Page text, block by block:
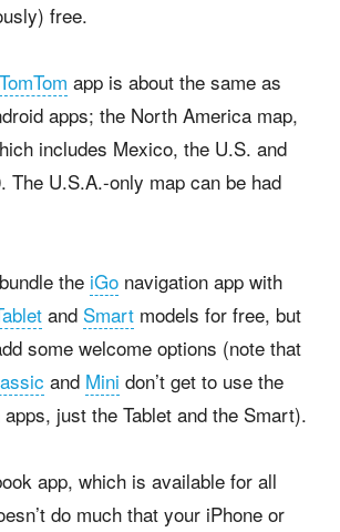
free.
TomTom app is about the same as
apps; the North America map,
includes Mexico, the U.S. and
The U.S.A.-only map can be had
the iGo navigation app with
and Smart models for free, but
some welcome options (note that
and Mini don’t get to use the
just the Tablet and the Smart).
app, which is available for all
do much that your iPhone or